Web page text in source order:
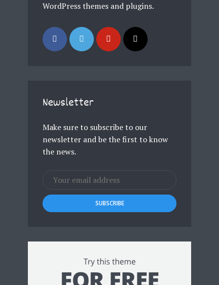
WordPress themes and plugins.
Newsletter
Make sure to subscribe to our
newsletter and be the first to know
the news.